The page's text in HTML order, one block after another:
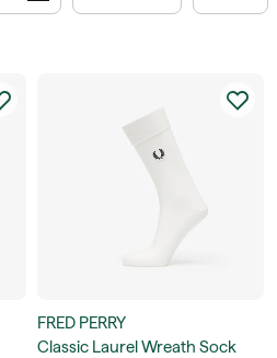
FRED PERRY
Classic Laurel Wreath Sock